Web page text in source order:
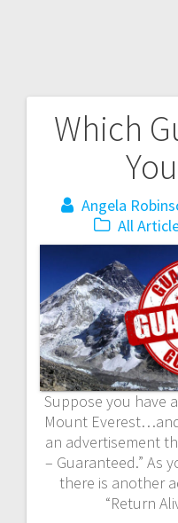
Which
Angela
All
Suppose you have
Mount
an advertisement
– Guaranteed.” As
there is another
“Return
Post
navigation